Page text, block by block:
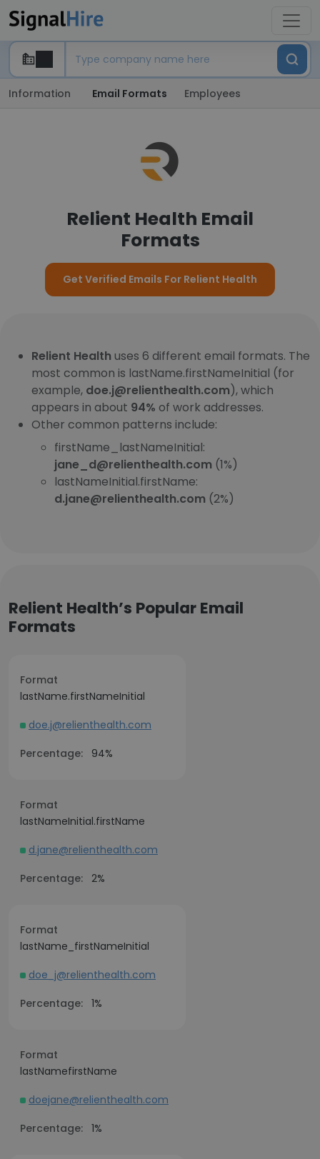
Information Email Formats Employees
Relient Health Email
Formats
Get Verified Emails For Relient Health
Relient Health uses 6 different email formats. The
most common is lastName.firstNameInitial (for
example, doe.j@relienthealth.com), which
appears in about 94% of work addresses.
Other common patterns include:
firstName_lastNameInitial:
jane_d@relienthealth.com (1%)
lastNameInitial.firstName:
d.jane@relienthealth.com (2%)
Relient Health’s Popular Email
Formats
Format
lastName.firstNameInitial
doe.j@relienthealth.com
Percentage:
94%
Format
lastNameInitial.firstName
d.jane@relienthealth.com
Percentage: 2%
Format
lastName_firstNameInitial
doe_j@relienthealth.com
Percentage: 1%
Format
lastNamefirstName
doejane@relienthealth.com
Percentage: 1%